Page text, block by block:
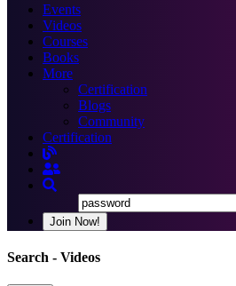
Events
Videos
Courses
Books
More
Certification
Blogs
Community
Certification
Join Now!
Search - Videos